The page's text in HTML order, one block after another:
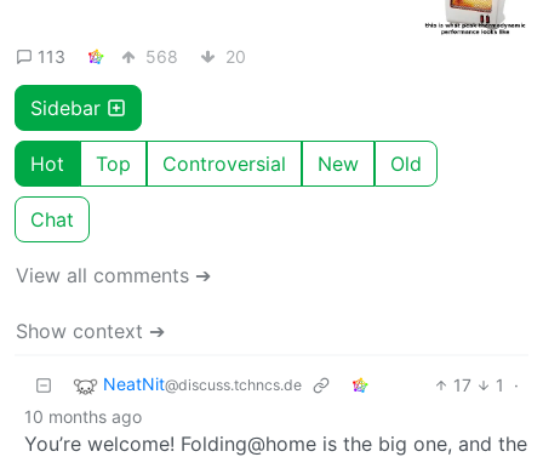
113 568 20
Sidebar
Hot Top Controversial New Old
Chat
View all comments ➔
Show context ➔
NeatNit@discuss.tchncs.de 17 1
·
10 months ago
You’re welcome! Folding@home is the big one, and the